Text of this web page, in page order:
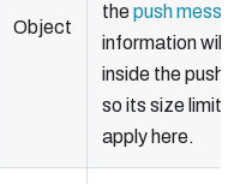
Object
thepush
information will
inside the push
so its size
apply here.